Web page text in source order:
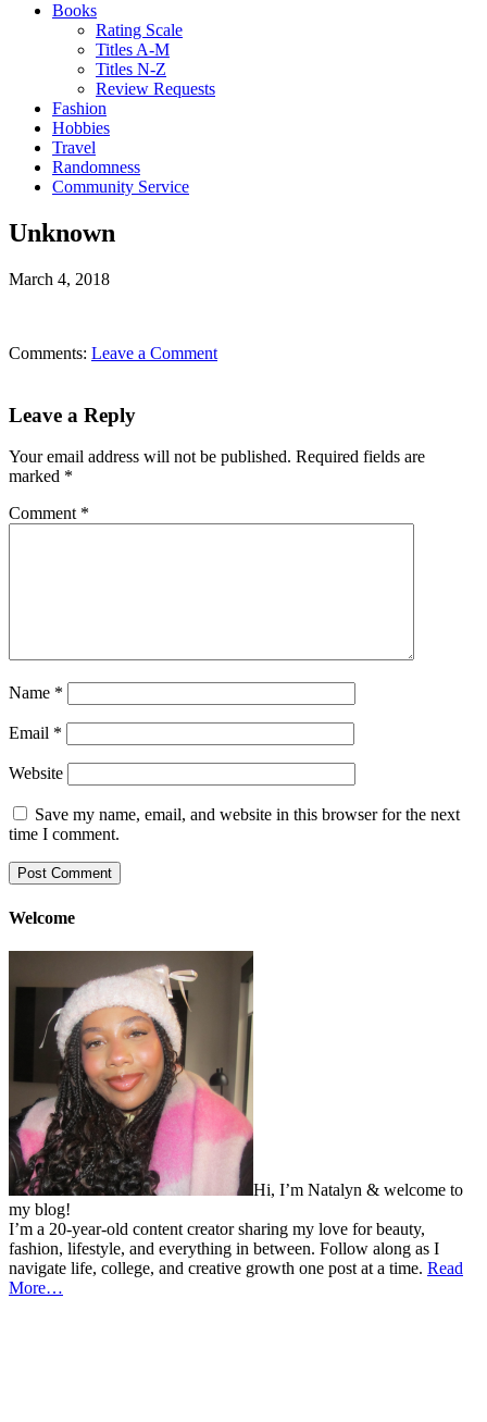
Books
Rating Scale
Titles A-M
Titles N-Z
Review Requests
Fashion
Hobbies
Travel
Randomness
Community Service
Unknown
March 4, 2018
Comments: Leave a Comment
Leave a Reply
Your email address will not be published. Required fields are
marked *
Comment *
Name *
Email *
Website
Save my name, email, and website in this browser for the next
time I comment.
Welcome
Hi, I’m Natalyn & welcome to
my blog!
I’m a 20-year-old content creator sharing my love for beauty,
fashion, lifestyle, and everything in between. Follow along as I
navigate life, college, and creative growth one post at a time. Read
More…